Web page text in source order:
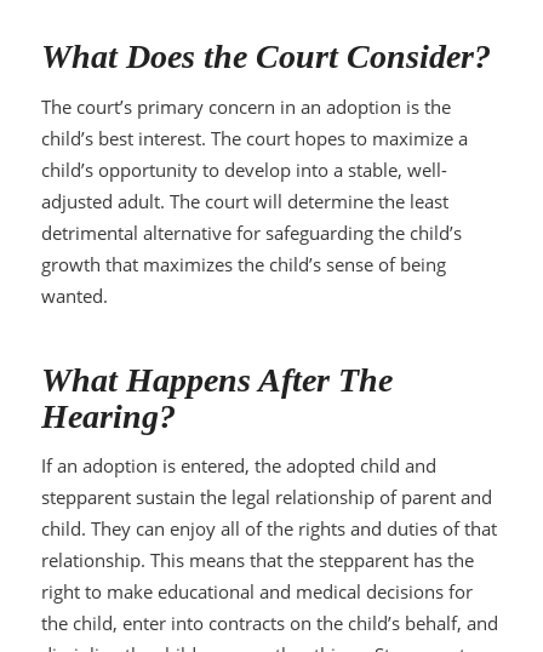
What Does the Court Consider?
The court’s primary concern in an adoption is the
child’s best interest. The court hopes to maximize a
child’s opportunity to develop into a stable, well-
adjusted adult. The court will determine the least
detrimental alternative for safeguarding the child’s
growth that maximizes the child’s sense of being
wanted.
What Happens After The
Hearing?
If an adoption is entered, the adopted child and
stepparent sustain the legal relationship of parent and
child. They can enjoy all of the rights and duties of that
relationship. This means that the stepparent has the
right to make educational and medical decisions for
the child, enter into contracts on the child’s behalf, and